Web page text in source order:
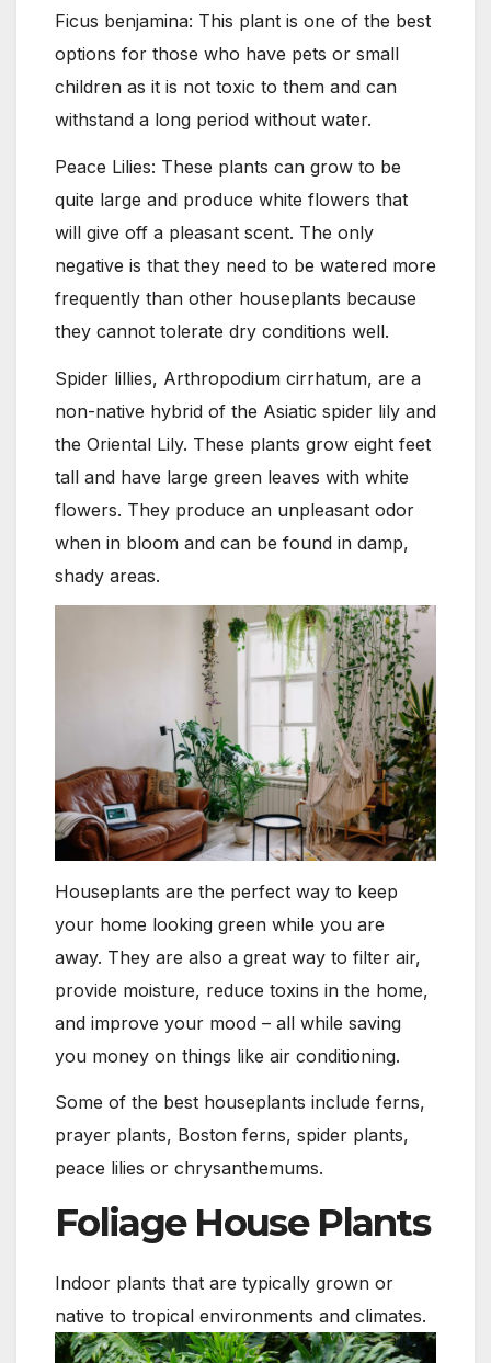
Ficus benjamina: This plant is one of the best
options for those who have pets or small
children as it is not toxic to them and can
withstand a long period without water.
Peace Lilies: These plants can grow to be
quite large and produce white flowers that
will give off a pleasant scent. The only
negative is that they need to be watered more
frequently than other houseplants because
they cannot tolerate dry conditions well.
Spider lillies, Arthropodium cirrhatum, are a
non-native hybrid of the Asiatic spider lily and
the Oriental Lily. These plants grow eight feet
tall and have large green leaves with white
flowers. They produce an unpleasant odor
when in bloom and can be found in damp,
shady areas.
Houseplants are the perfect way to keep
your home looking green while you are
away. They are also a great way to filter air,
provide moisture, reduce toxins in the home,
and improve your mood – all while saving
you money on things like air conditioning.
Some of the best houseplants include ferns,
prayer plants, Boston ferns, spider plants,
peace lilies or chrysanthemums.
Foliage House Plants
Indoor plants that are typically grown or
native to tropical environments and climates.